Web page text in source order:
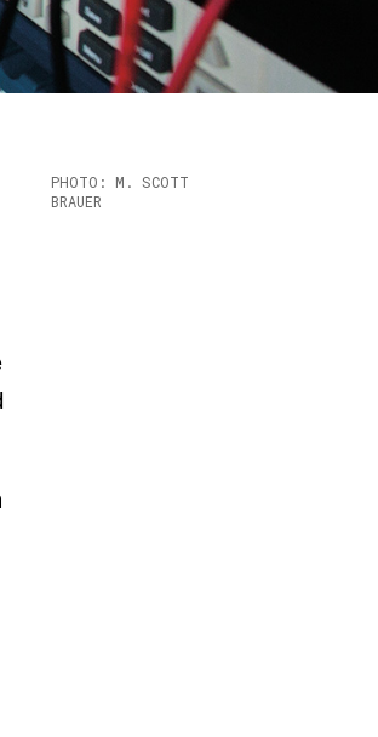
PHOTO: M. SCOTT
BRAUER